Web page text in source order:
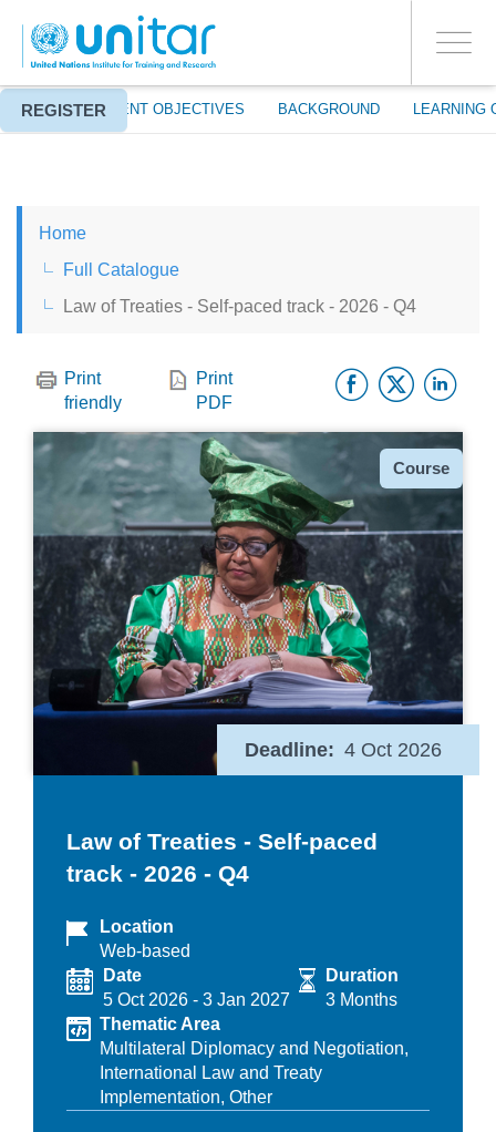
main
content
Toggle
ABOUT EVENT OBJECTIVES BACKGROUND LEARNING
REGISTER
PROCEED WITH CHECKOUT
YES
LOG IN TO YOUR ACCOUNT
CHINESE, SIMPLIFIED
FRANÇAIS
Home
Full Catalogue
Law of Treaties - Self-paced track - 2026 - Q4
Print
friendly
Print
PDF
Type
Course
Deadline 4 Oct 2026
Law of Treaties - Self-paced
track - 2026 - Q4
Location
Web-based
Date
5 Oct 2026 - 3 Jan 2027
Duration
3 Months
Thematic Area
Multilateral Diplomacy and Negotiation,
International Law and Treaty
Implementation, Other